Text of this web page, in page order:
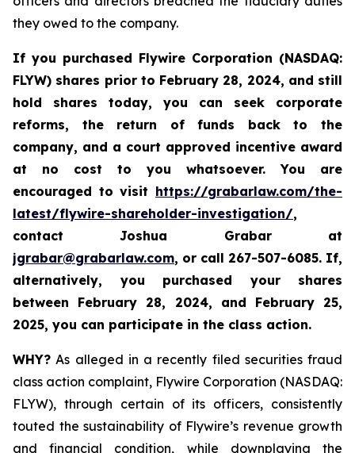
they owed to the company.
If you purchased Flywire Corporation (NASDAQ:
FLYW) shares prior to February 28, 2024, and still
hold shares today, you can seek corporate
reforms, the return of funds back to the
company, and a court approved incentive award
at no cost to you whatsoever. You are
encouraged to visit https://grabarlaw.com/the-
latest/flywire-shareholder-investigation/,
contact Joshua Grabar at
jgrabar@grabarlaw.com, or call 267-507-6085. If,
alternatively, you purchased your shares
between February 28, 2024, and February 25,
2025, you can participate in the class action.
WHY? As alleged in a recently filed securities fraud
class action complaint, Flywire Corporation (NASDAQ:
FLYW), through certain of its officers, consistently
touted the sustainability of Flywire’s revenue growth
and financial condition, while downplaying the